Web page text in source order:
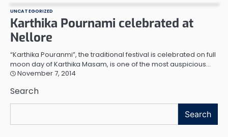
UNCATEGORIZED
Karthika Pournami celebrated at
Nellore
“Karthika Pouranmi”, the traditional festival is celebrated on full
moon day of Karthika Masam, is one of the most auspicious…
November 7, 2014
Search
Search